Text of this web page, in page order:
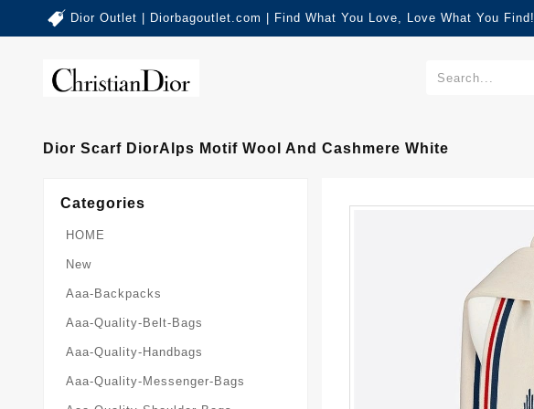
Dior Outlet | Diorbagoutlet.com | Find What You Love, Love What You Find!
Dior Scarf DiorAlps Motif Wool And Cashmere White
Categories
HOME
New
Aaa-Backpacks
Aaa-Quality-Belt-Bags
Aaa-Quality-Handbags
Aaa-Quality-Messenger-Bags